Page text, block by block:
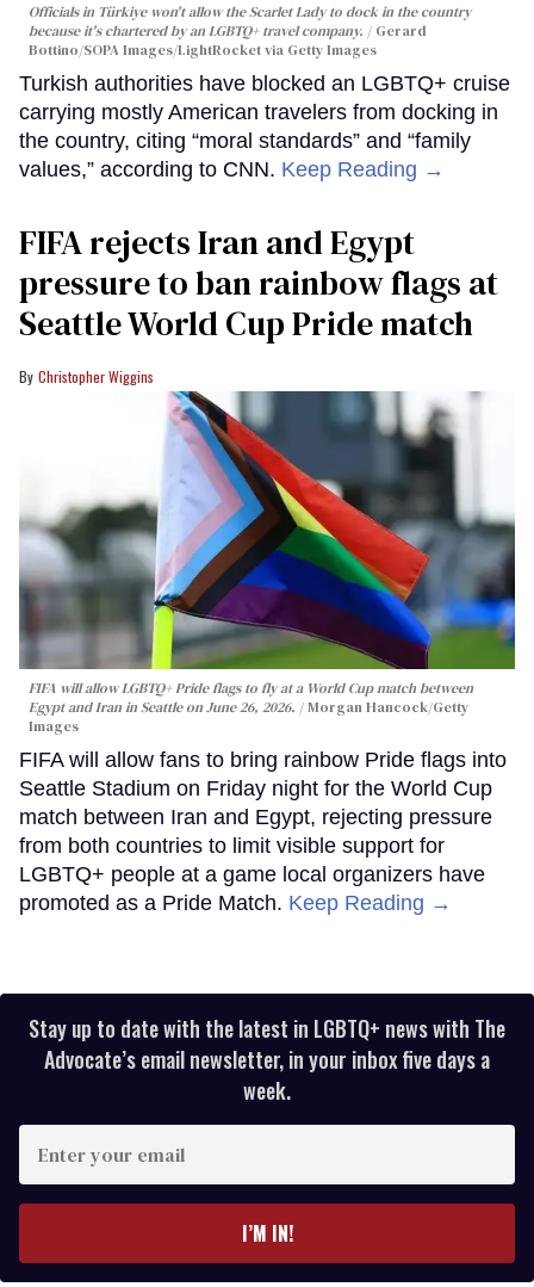
Officials in Türkiye won't allow the Scarlet Lady to dock in the country
because it's chartered by an LGBTQ+ travel company.
Gerard
Bottino/SOPA Images/LightRocket via Getty Images
Turkish authorities have blocked an LGBTQ+ cruise
carrying mostly American travelers from docking in
the country, citing “moral standards” and “family
values,” according to CNN. Keep Reading →
FIFA rejects Iran and Egypt
pressure to ban rainbow flags at
Seattle World Cup Pride match
Christopher Wiggins
FIFA will allow LGBTQ+ Pride flags to fly at a World Cup match between
Egypt and Iran in Seattle on June 26, 2026.
Morgan Hancock/Getty
Images
FIFA will allow fans to bring rainbow Pride flags into
Seattle Stadium on Friday night for the World Cup
match between Iran and Egypt, rejecting pressure
from both countries to limit visible support for
LGBTQ+ people at a game local organizers have
promoted as a Pride Match. Keep Reading →
Stay up to date with the latest in LGBTQ+ news with The
Advocate’s email newsletter, in your inbox five days a
week.
your
I’M IN!